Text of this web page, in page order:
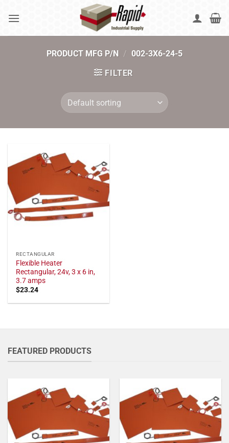
PRODUCT MFG P/N / 002-3X6-24-5
FILTER
RECTANGULAR
Flexible Heater
Rectangular, 24v, 3 x 6 in,
3.7 amps
$23.24
FEATURED PRODUCTS